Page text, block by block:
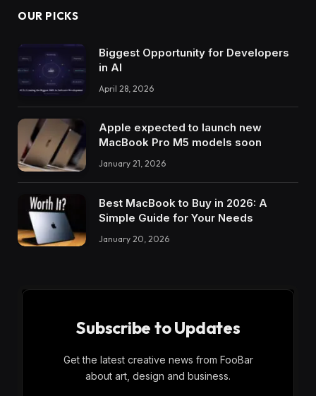
OUR PICKS
Biggest Opportunity for Developers
in AI
April 28, 2026
Apple expected to launch new
MacBook Pro M5 models soon
January 21, 2026
Best MacBook to Buy in 2026: A
Simple Guide for Your Needs
January 20, 2026
Subscribe to Updates
Get the latest creative news from FooBar
about art, design and business.